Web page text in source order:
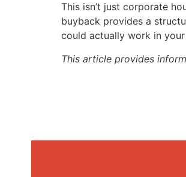
This isn’t just corporate
buyback provides a
could actually work in
This article provides